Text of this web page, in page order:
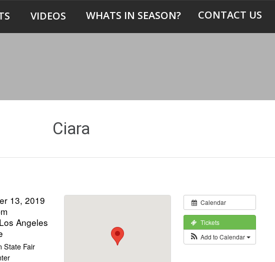
VIDEOS WHATS IN SEASON? CONTACT US
Ciara
Calendar
Tickets
Add to Calendar
13, 2019
Angeles
State Fair